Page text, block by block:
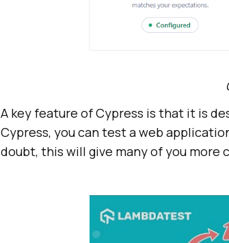
A key feature of Cypress is that it is
Cypress, you can test a web
doubt, this will give many of you